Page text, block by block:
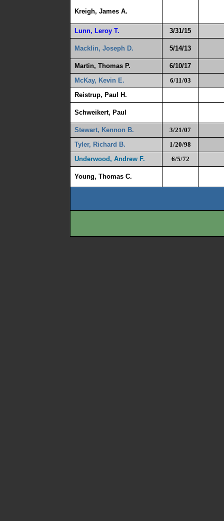
Kreigh, James A.
Lunn, Leroy T. 3/31/15
Macklin, Joseph D. 5/14/13
Martin, Thomas P.
6/10/17
McKay, Kevin E.
6/11/03
Reistrup, Paul H.
Schweikert, Paul
Stewart, Kennon B.
3/21/07
Tyler, Richard B.
1/20/98
Underwood, Andrew F.
6/5/72
Young, Thomas C.